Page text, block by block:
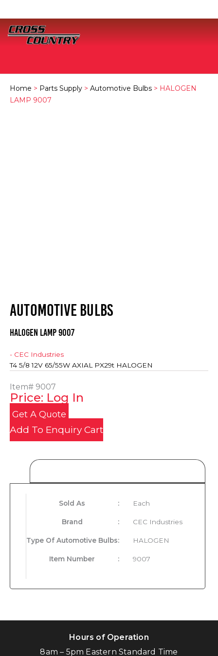
Home > Parts Supply > Automotive Bulbs > HALOGEN
LAMP 9007
AUTOMOTIVE BULBS
HALOGEN LAMP 9007
- CEC Industries
T4 5/8 12V 65/55W AXIAL PX29t HALOGEN
Item# 9007
Price: Log In
Get A Quote
Add To Enquiry Cart
Sold As : Each
Brand : CEC Industries
Type Of Automotive Bulbs: HALOGEN
Item Number : 9007
Hours of Operation
8am – 5pm Eastern Standard Time